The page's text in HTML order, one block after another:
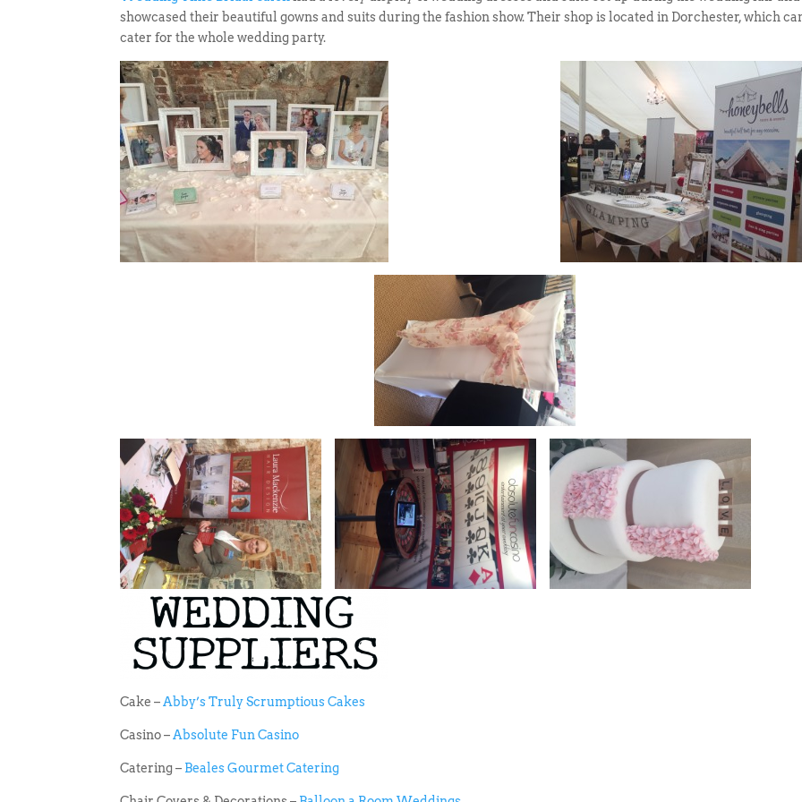
showcased their beautiful gowns and suits during the fashion show. Their shop is located in Dorchester, which
cater for the whole wedding party.
Cake –Abby’s Truly Scrumptious Cakes
Casino –Absolute Fun Casino
Catering – Beales Gourmet Catering